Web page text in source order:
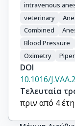
intravenous
veterinary
Combined
Blood Pressure
Oximetry
DOI
10.1016/
Τελευταία
πριν από 4 έτη